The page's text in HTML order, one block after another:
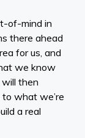
of-mind in
there ahead
for us, and
we know
will then
what we’re
a real